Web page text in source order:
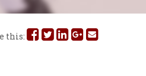
this: Share
Share
Share
ShareShare